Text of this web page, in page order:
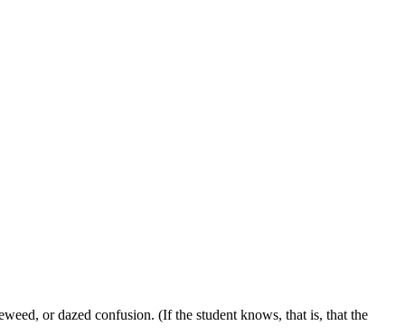
or dazed confusion. (If the student knows, that is, that the